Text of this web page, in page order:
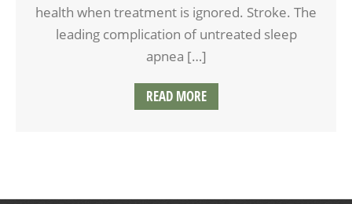
health when treatment is ignored. Stroke. The
leading complication of untreated sleep
apnea […]
READ MORE